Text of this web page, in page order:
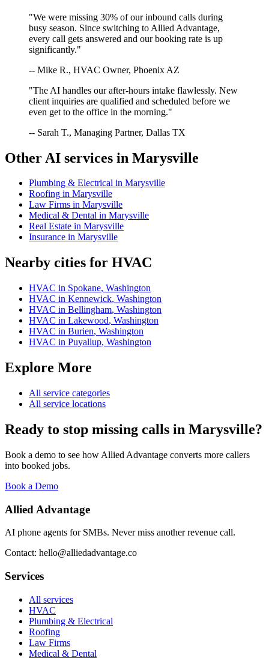
"We were missing 30% of our inbound calls during
busy season. Since switching to Allied Advantage,
every call gets answered and our booking rate is up
significantly."
-- Mike R., HVAC Owner, Phoenix AZ
"The AI handles our after-hours intake flawlessly. New
client inquiries are qualified and scheduled before we
even get to the office in the morning."
-- Sarah T., Managing Partner, Dallas TX
Other AI services in Marysville
Plumbing & Electrical in Marysville
Roofing in Marysville
Law Firms in Marysville
Medical & Dental in Marysville
Real Estate in Marysville
Insurance in Marysville
Nearby cities for HVAC
HVAC in Spokane, Washington
HVAC in Kennewick, Washington
HVAC in Bellingham, Washington
HVAC in Lakewood, Washington
HVAC in Burien, Washington
HVAC in Puyallup, Washington
Explore More
All service categories
All service locations
Ready to stop missing calls in Marysville?
Book a demo to see how Allied Advantage converts more callers
into booked jobs.
Book a Demo
Allied Advantage
AI phone agents for SMBs. Never miss another revenue call.
Contact: hello@alliedadvantage.co
Services
All services
HVAC
Plumbing & Electrical
Roofing
Law Firms
Medical & Dental